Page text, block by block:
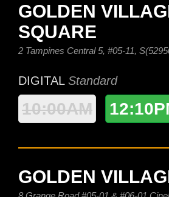
GOLDEN
SQUARE
2 Tampines Central 5, #05-11,
DIGITAL Standard
10:00AM
GOLDEN